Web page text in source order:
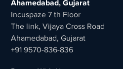
Ahamedabad, Gujarat
Incuspaze 7 th Floor
The link, Vijaya Cross Road
Ahamedabad, Gujarat
+91 9570-836-836